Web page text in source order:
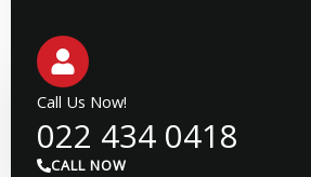
Call Us Now!
022 434 0418
CALL NOW